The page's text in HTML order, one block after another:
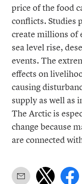
price of the food
conflicts. Studies
create millions of
sea level rise,
events. The
effects on
causing
supply as well as
The Arctic is
change because
are connected